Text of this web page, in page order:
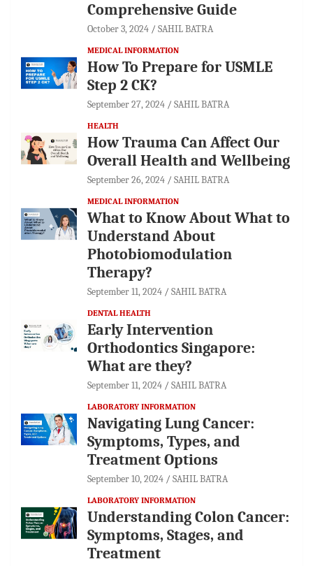
Comprehensive Guide
October 3, 2024 SAHIL BATRA
MEDICAL INFORMATION
How To Prepare for USMLE
Step 2 CK?
September 27, 2024 SAHIL BATRA
HEALTH
How Trauma Can Affect Our
Overall Health and Wellbeing
September 26, 2024 SAHIL BATRA
MEDICAL INFORMATION
What to Know About What to
Understand About
Photobiomodulation
Therapy?
September 11, 2024 SAHIL BATRA
DENTAL HEALTH
Early Intervention
Orthodontics Singapore:
What are they?
September 11, 2024 SAHIL BATRA
LABORATORY INFORMATION
Navigating Lung Cancer:
Symptoms, Types, and
Treatment Options
September 10, 2024 SAHIL BATRA
LABORATORY INFORMATION
Understanding Colon Cancer:
Symptoms, Stages, and
Treatment